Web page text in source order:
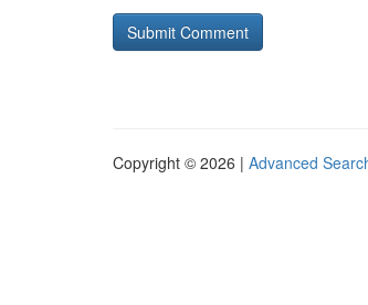
Copyright © 2026 | Advanced